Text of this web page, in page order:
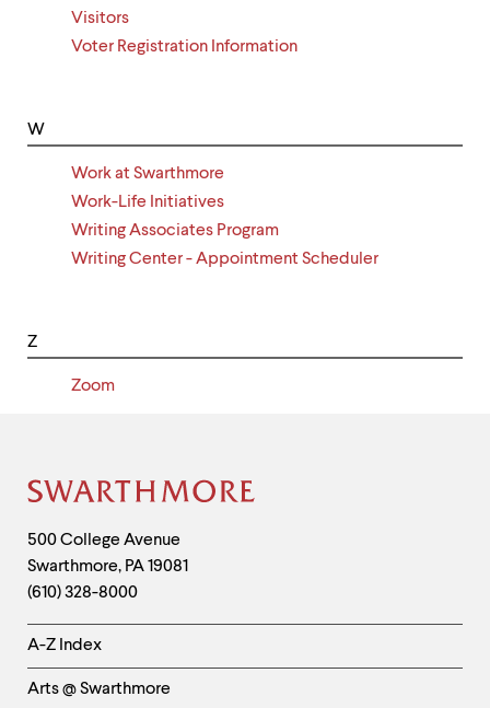
Visitors
Voter Registration Information
W
Work at Swarthmore
Work-Life Initiatives
Writing Associates Program
Writing Center - Appointment Scheduler
Z
Zoom
Site
Footer
Contact
Information
500 College Avenue
Swarthmore, PA19081
(610) 328-8000
Helpful
Links
-
A-Z Index
Arts @ Swarthmore